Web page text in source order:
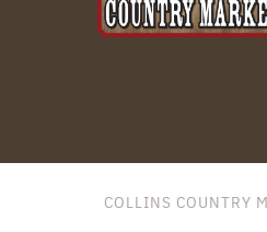
COLLINS COUNTRY